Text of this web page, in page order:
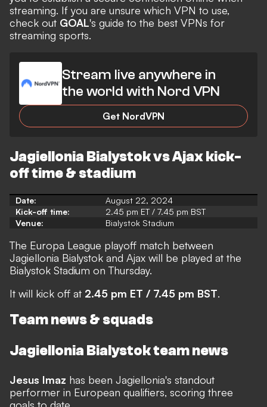
streaming. If you are unsure which VPN to use,
check out GOAL's guide to the best VPNs for
streaming sports.
Stream live anywhere in
the world with Nord VPN
Get NordVPN
Jagiellonia Bialystok vs Ajax kick-
off time & stadium
Date:
August 22, 2024
Kick-off time:
2.45 pm ET / 7.45 pm BST
Venue:
Bialystok Stadium
The Europa League playoff match between
Jagiellonia Bialystok and Ajax will be played at the
Bialystok Stadium on Thursday.
It will kick off at 2.45 pm ET / 7.45 pm BST.
Team news & squads
Jagiellonia Bialystok team news
Jesus Imaz has been Jagiellonia's standout
performer in European qualifiers, scoring three